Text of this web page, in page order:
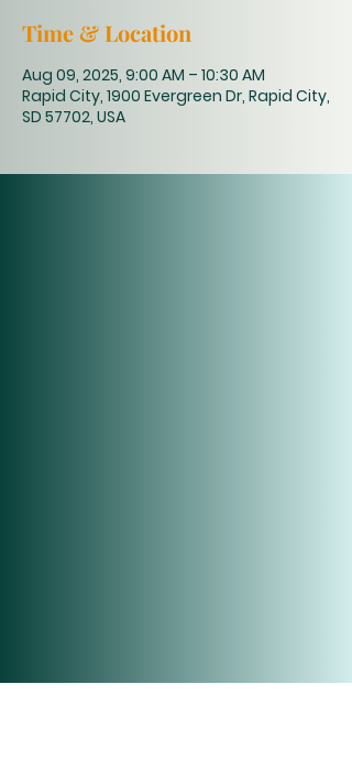
Time & Location
Aug 09, 2025, 9:00 AM – 10:30 AM
Rapid City, 1900 Evergreen Dr, Rapid City,
SD 57702, USA